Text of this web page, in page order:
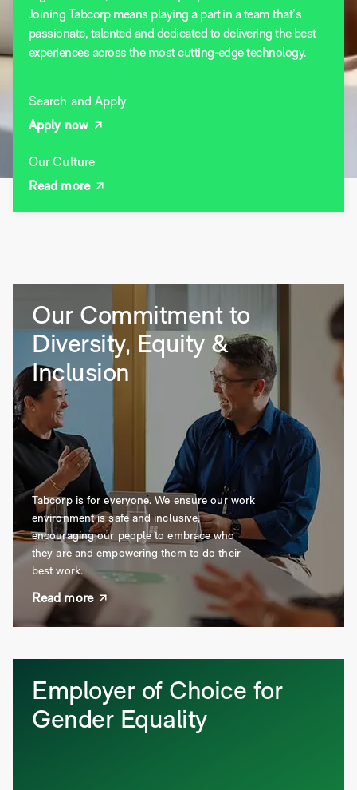
Joining Tabcorp means playing a part in a team that’s
passionate, talented and dedicated to delivering the best
experiences across the most cutting-edge technology.
Search and Apply
Apply now
Our Culture
Read more
Our Commitment to
Diversity, Equity &
Inclusion
Tabcorp is for everyone. We ensure our work
environment is safe and inclusive,
encouraging our people to embrace who
they are and empowering them to do their
best work.
Read more
Employer of Choice for
Gender Equality